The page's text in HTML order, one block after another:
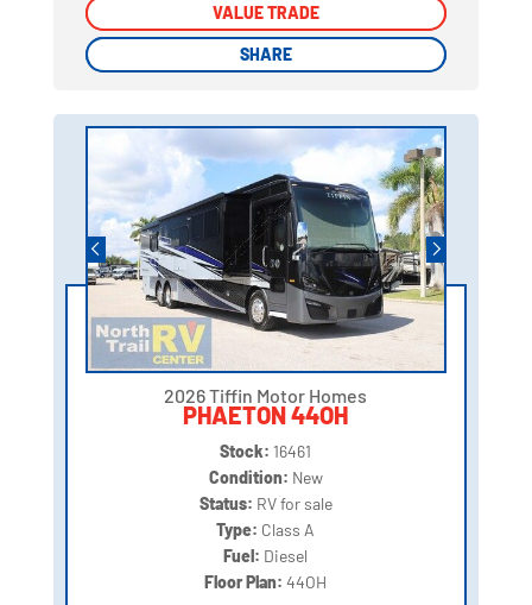
VALUE TRADE
SHARE
VALUE TRADE
SHARE
2026 Tiffin Motor Homes
PHAETON 44OH
Stock: 16461
Condition: New
Status: RV for sale
Type: Class A
Fuel: Diesel
Floor Plan:44OH